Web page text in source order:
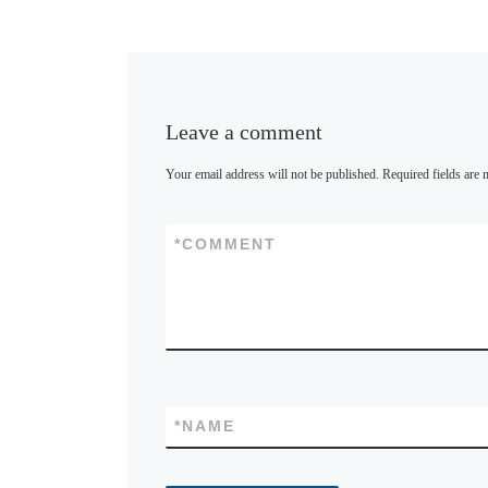
Leave a comment
Your email address will not be published. Required fields are
COMMENT
*
NAME
*